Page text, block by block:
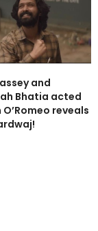
and
Bhatia acted
reveals